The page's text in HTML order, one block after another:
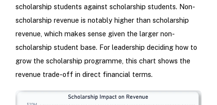
scholarship students against scholarship students. Non-
scholarship revenue is notably higher than scholarship
revenue, which makes sense given the larger non-
scholarship student base. For leadership deciding how to
grow the scholarship programme, this chart shows the
revenue trade-off in direct financial terms.